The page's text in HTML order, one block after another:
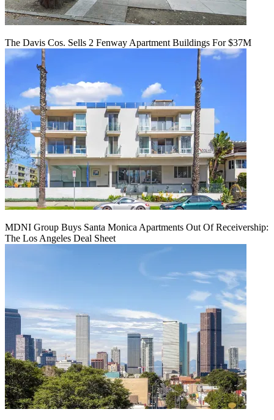
The Davis Cos. Sells 2 Fenway Apartment Buildings For $37M
MDNI Group Buys Santa Monica Apartments Out Of Receivership:
The Los Angeles Deal Sheet